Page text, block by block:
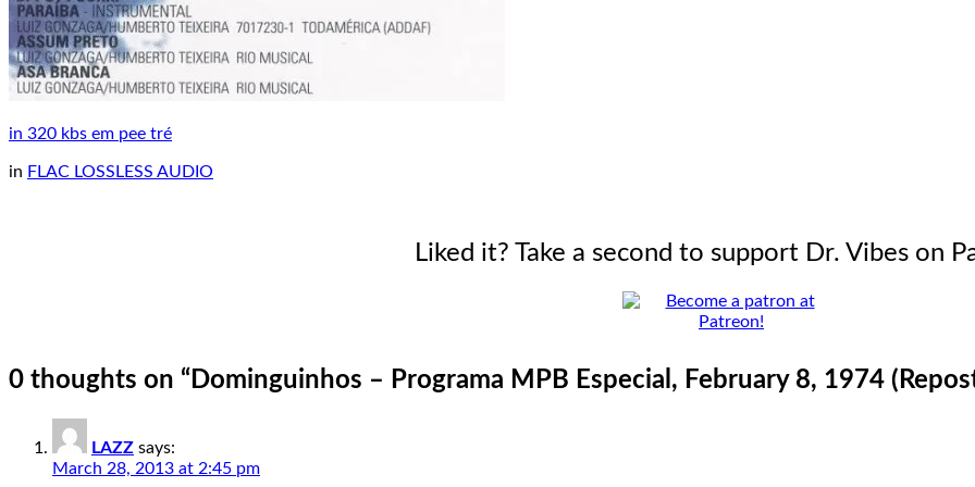
in 320 kbs em pee tré
in FLAC LOSSLESS AUDIO
Liked it? Take a second to support Dr. Vibes on
0 thoughts on “ Dominguinhos – Programa MPB Especial, February 8, 1974
LAZZ says:
March 28, 2013 at 2:45 pm